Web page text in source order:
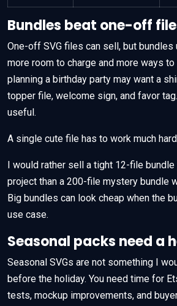
Bundles beat one-off
One-off SVG files can sell, but bundles
more room to charge and more ways
planning a birthday party may want a
topper file, welcome sign, and favor
useful.
A single cute file has to work much
I would rather sell a tight 12-file
project than a 200-file mystery bundle
Big bundles can look cheap when the
use case.
Seasonal packs need a
Seasonal SVGs are not something I
before the holiday. You need time for
tests, mockup improvements, and